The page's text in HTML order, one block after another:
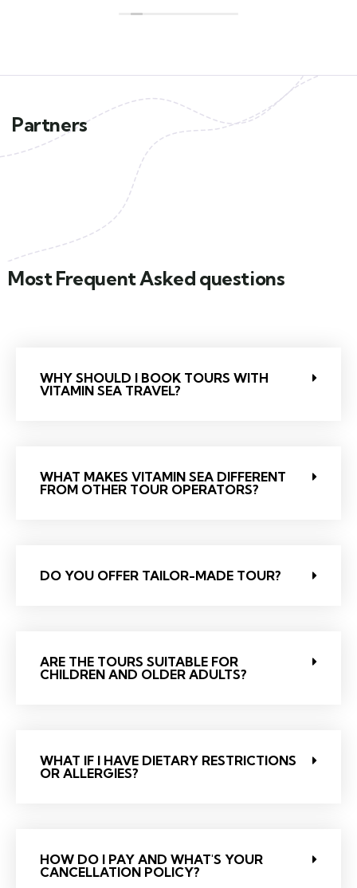
Partners
Most Frequent Asked questions
WHY SHOULD I BOOK TOURS WITH
VITAMIN SEA TRAVEL?
WHAT MAKES VITAMIN SEA DIFFERENT
FROM OTHER TOUR OPERATORS?
DO YOU OFFER TAILOR-MADE TOUR?
ARE THE TOURS SUITABLE FOR
CHILDREN AND OLDER ADULTS?
WHAT IF I HAVE DIETARY RESTRICTIONS
OR ALLERGIES?
HOW DO I PAY AND WHAT'S YOUR
CANCELLATION POLICY?